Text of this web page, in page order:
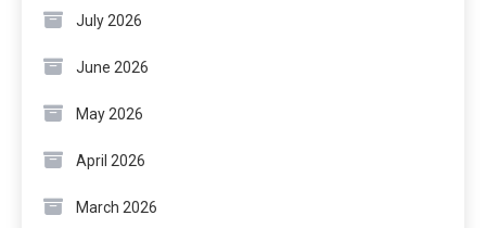
July 2026
June 2026
May 2026
April 2026
March 2026